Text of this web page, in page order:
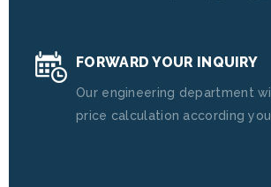
FORWARD YOUR INQUIRY
Our engineering department
price calculation according